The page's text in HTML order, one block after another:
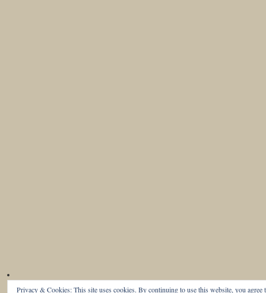
Privacy & Cookies: This site uses cookies. By continuing to use this website, you agree